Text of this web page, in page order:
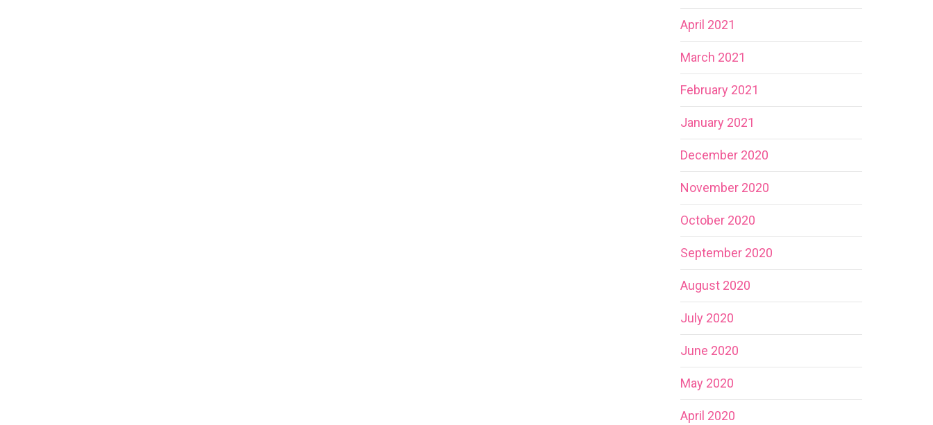
April 2021
March 2021
February 2021
January 2021
December 2020
November 2020
October 2020
September 2020
August 2020
July 2020
June 2020
May 2020
April 2020